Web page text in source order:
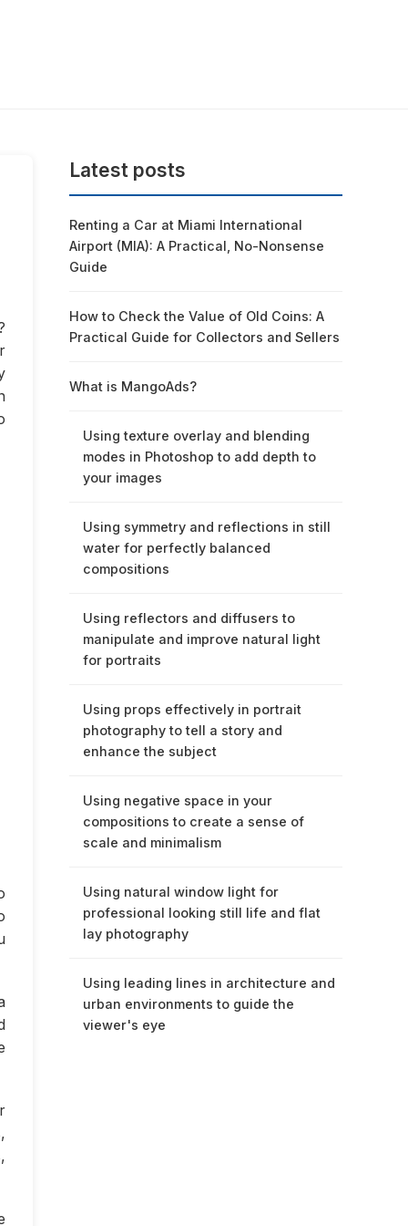
Latest posts
Renting a Car at Miami International
Airport (MIA): A Practical, No-Nonsense
Guide
How to Check the Value of Old Coins: A
Practical Guide for Collectors and Sellers
What is MangoAds?
Using texture overlay and blending
modes in Photoshop to add depth to
your images
Using symmetry and reflections in still
water for perfectly balanced
compositions
Using reflectors and diffusers to
manipulate and improve natural light
for portraits
Using props effectively in portrait
photography to tell a story and
enhance the subject
Using negative space in your
compositions to create a sense of
scale and minimalism
Using natural window light for
professional looking still life and flat
lay photography
Using leading lines in architecture and
urban environments to guide the
viewer's eye